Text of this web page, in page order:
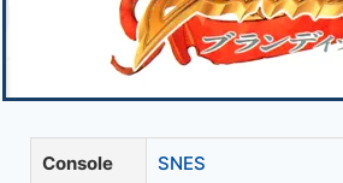
Console SNES